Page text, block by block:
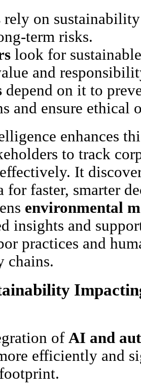
rely on sustainability
term risks.
look for
and
depend on it to
and ensure ethical
enhances
to track
It
for faster, smarter
environmental
insights and
practices and
chains.
of AI and
efficiently and